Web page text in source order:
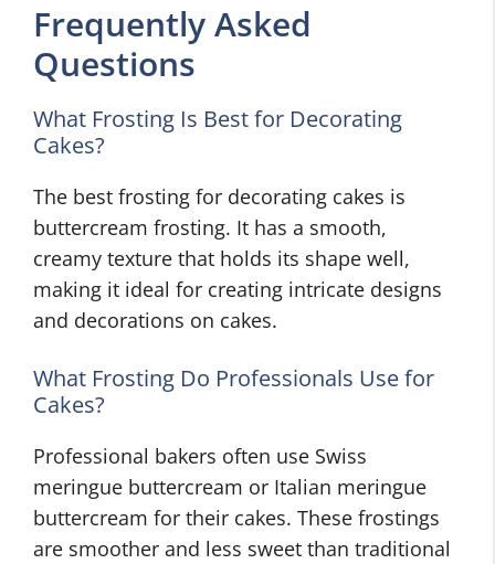
Frequently Asked
Questions
What Frosting Is Best for Decorating
Cakes?
The best frosting for decorating cakes is
buttercream frosting. It has a smooth,
creamy texture that holds its shape well,
making it ideal for creating intricate designs
and decorations on cakes.
What Frosting Do Professionals Use for
Cakes?
Professional bakers often use Swiss
meringue buttercream or Italian meringue
buttercream for their cakes. These frostings
are smoother and less sweet than traditional